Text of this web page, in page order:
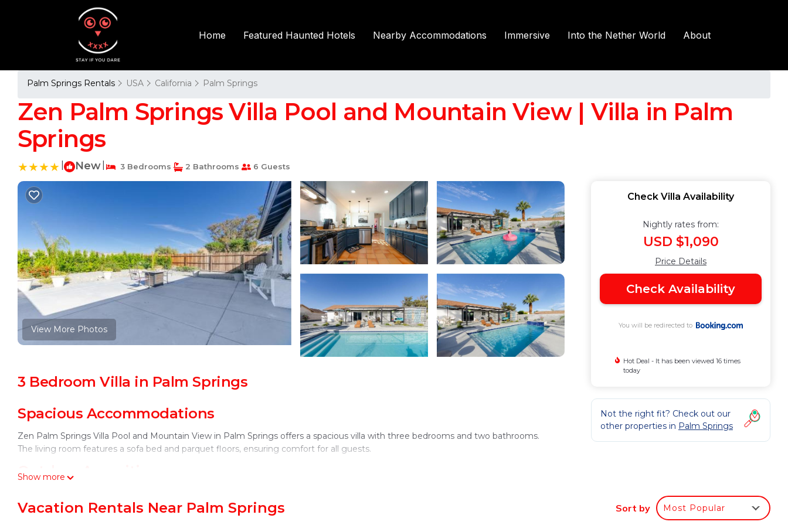
Home Featured Haunted Hotels Nearby Accommodations Immersive Into the Nether World About
Palm Springs Rentals USA California Palm Springs
Zen Palm Springs Villa Pool and Mountain View | Villa in Palm
Springs
New 3 Bedrooms 2 Bathrooms 6 Guests
View More Photos
3 Bedroom Villa in Palm Springs
Spacious Accommodations
Zen Palm Springs Villa Pool and Mountain View in Palm Springs offers a spacious villa with three bedrooms and two bathrooms.
The living room features a sofa bed and parquet floors, ensuring comfort for all guests.
Outdoor Amenities
fireplace and seating area, perfect for relaxation. Free WiFi is available throughout the villa.
Show more
Check Villa Availability
Nightly rates from:
USD $1,090
Price Details
Check Availability
You will be redirected to
Hot Deal - It has been viewed 16 times
today
Not the right fit? Check out our
other properties in Palm Springs
Vacation Rentals Near Palm Springs Sort by Most Popular